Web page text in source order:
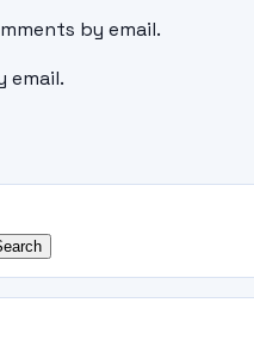
by email.
email.